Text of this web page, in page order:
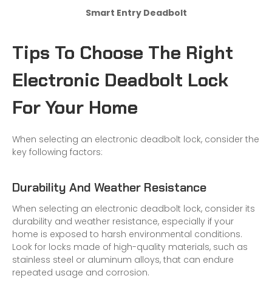
Smart Entry Deadbolt
Tips To Choose The Right
Electronic Deadbolt Lock
For Your Home
When selecting an electronic deadbolt lock, consider the
key following factors:
Durability And Weather Resistance
When selecting an electronic deadbolt lock, consider its
durability and weather resistance, especially if your
home is exposed to harsh environmental conditions.
Look for locks made of high-quality materials, such as
stainless steel or aluminum alloys, that can endure
repeated usage and corrosion.